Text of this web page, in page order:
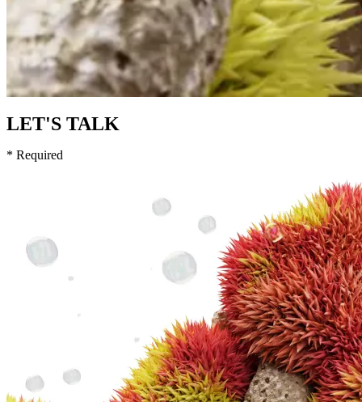
LET'S TALK
* Required